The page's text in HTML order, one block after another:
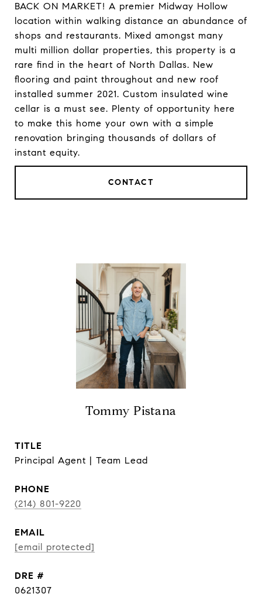
BACK ON MARKET! A premier Midway Hollow
location within walking distance an abundance of
shops and restaurants. Mixed amongst many
multi million dollar properties, this property is a
rare find in the heart of North Dallas. New
flooring and paint throughout and new roof
installed summer 2021. Custom insulated wine
cellar is a must see. Plenty of opportunity here
to make this home your own with a simple
renovation bringing thousands of dollars of
instant equity.
CONTACT
Tommy Pistana
TITLE
Principal Agent | Team Lead
PHONE
(214) 801-9220
EMAIL
[email protected]
DRE #
0621307